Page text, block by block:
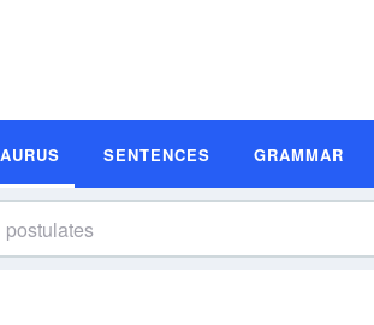
SENTENCES GRAMMAR